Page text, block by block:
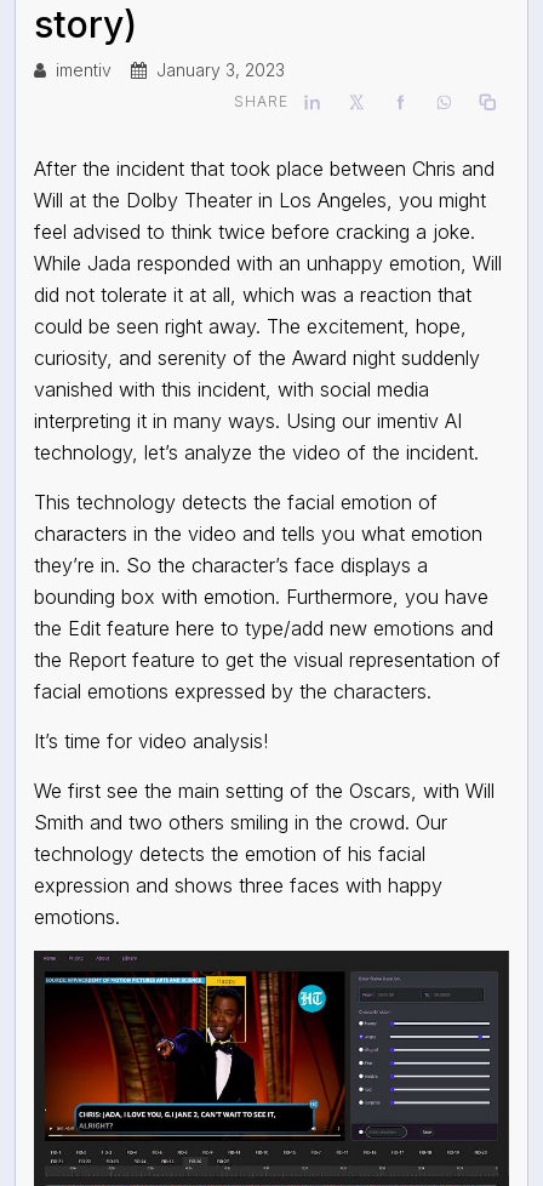
story)
imentiv January 3, 2023
SHARE
After the incident that took place between Chris and
Will at the Dolby Theater in Los Angeles, you might
feel advised to think twice before cracking a joke.
While Jada responded with an unhappy emotion, Will
did not tolerate it at all, which was a reaction that
could be seen right away. The excitement, hope,
curiosity, and serenity of the Award night suddenly
vanished with this incident, with social media
interpreting it in many ways. Using our imentiv AI
technology, let’s analyze the video of the incident.
This technology detects the facial emotion of
characters in the video and tells you what emotion
they’re in. So the character’s face displays a
bounding box with emotion. Furthermore, you have
the Edit feature here to type/add new emotions and
the Report feature to get the visual representation of
facial emotions expressed by the characters.
It’s time for video analysis!
We first see the main setting of the Oscars, with Will
Smith and two others smiling in the crowd. Our
technology detects the emotion of his facial
expression and shows three faces with happy
emotions.